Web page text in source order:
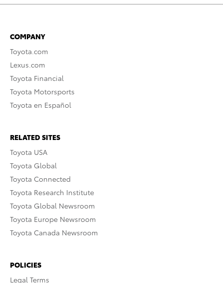
COMPANY
Toyota.com
Lexus.com
Toyota Financial
Toyota Motorsports
Toyota en Español
RELATED SITES
Toyota USA
Toyota Global
Toyota Connected
Toyota Research Institute
Toyota Global Newsroom
Toyota Europe Newsroom
Toyota Canada Newsroom
POLICIES
Legal Terms